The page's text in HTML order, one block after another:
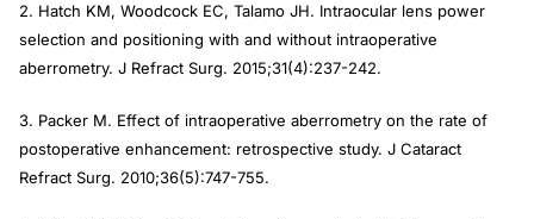
2. Hatch KM, Woodcock EC, Talamo JH. Intraocular lens power
selection and positioning with and without intraoperative
aberrometry. J Refract Surg. 2015;31(4):237-242.
3. Packer M. Effect of intraoperative aberrometry on the rate of
postoperative enhancement: retrospective study. J Cataract
Refract Surg. 2010;36(5):747-755.